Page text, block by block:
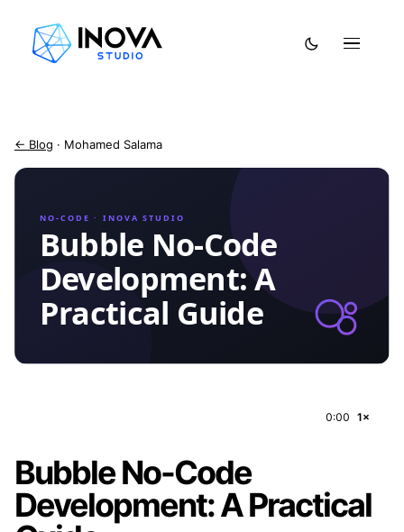
← Blog · Mohamed Salama
0:00 1×
Bubble No-Code
Development: A Practical